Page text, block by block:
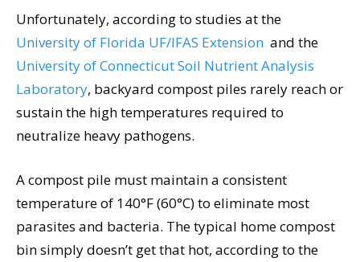
Unfortunately, according to studies at the
University of Florida UF/IFAS Extension and the
University of Connecticut Soil Nutrient Analysis
Laboratory, backyard compost piles rarely reach or
sustain the high temperatures required to
neutralize heavy pathogens.
A compost pile must maintain a consistent
temperature of 140°F (60°C) to eliminate most
parasites and bacteria. The typical home compost
bin simply doesn’t get that hot, according to the